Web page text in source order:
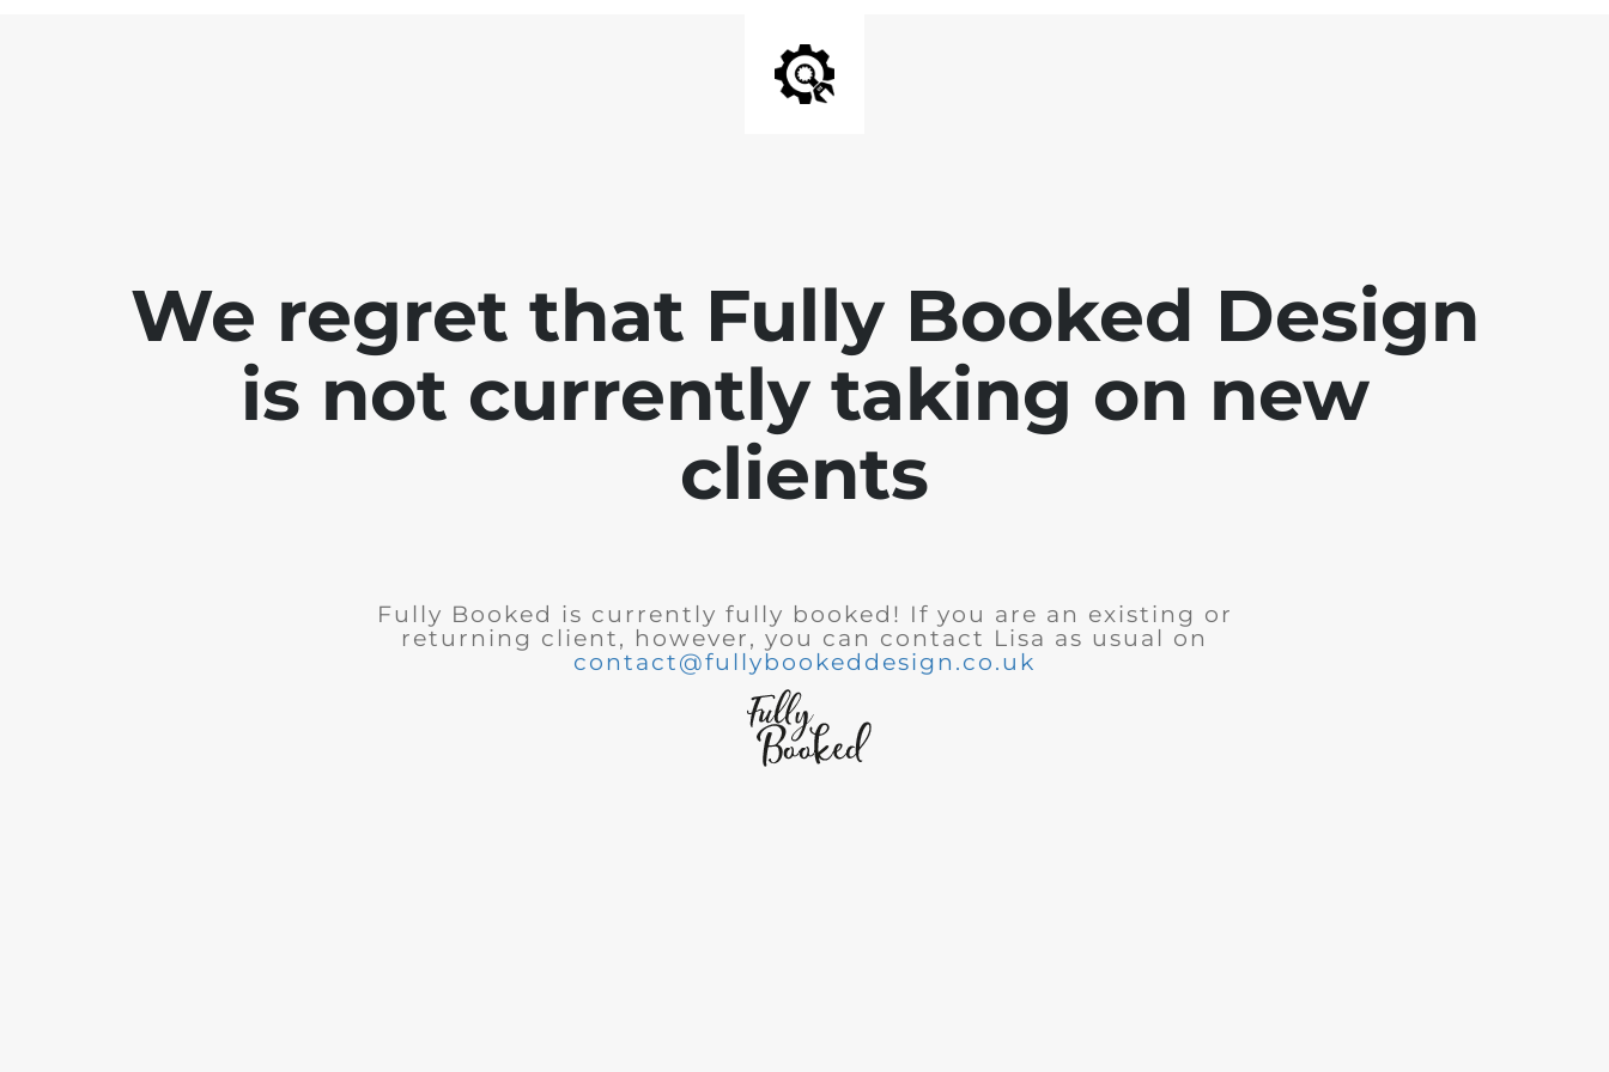
We regret that Fully Booked Design
is not currently taking on new
clients
Fully Booked is currently fully booked! If you are an existing or
returning client, however, you can contact Lisa as usual on
contact@fullybookeddesign.co.uk